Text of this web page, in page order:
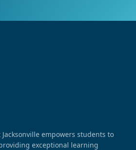
empowers students to
exceptional learning